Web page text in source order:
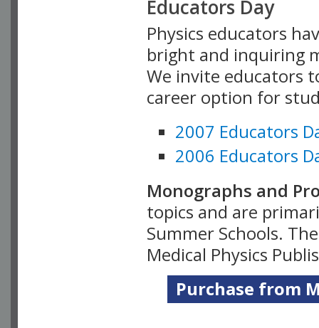
Educators Day
Physics educators
bright and inquiring
We invite educators
career option for
2007 Educators
2006 Educators
Monographs and
topics and are
Summer Schools.
Medical Physics
Purchase from